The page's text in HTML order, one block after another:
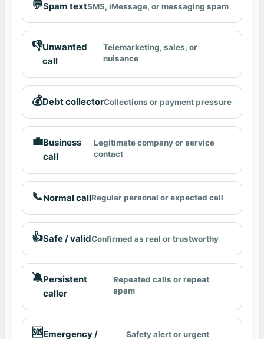
💬Spam textSMS, iMessage, or messaging spam
👎Unwanted
call
Telemarketing, sales, or
nuisance
💰Debt collectorCollections or payment pressure
💼Business
call
Legitimate company or service
contact
📞Normal callRegular personal or expected call
👍Safe / validConfirmed as real or trustworthy
🔕Persistent
caller
Repeated calls or repeat
spam
🆘Emergency /
Safety alert or urgent